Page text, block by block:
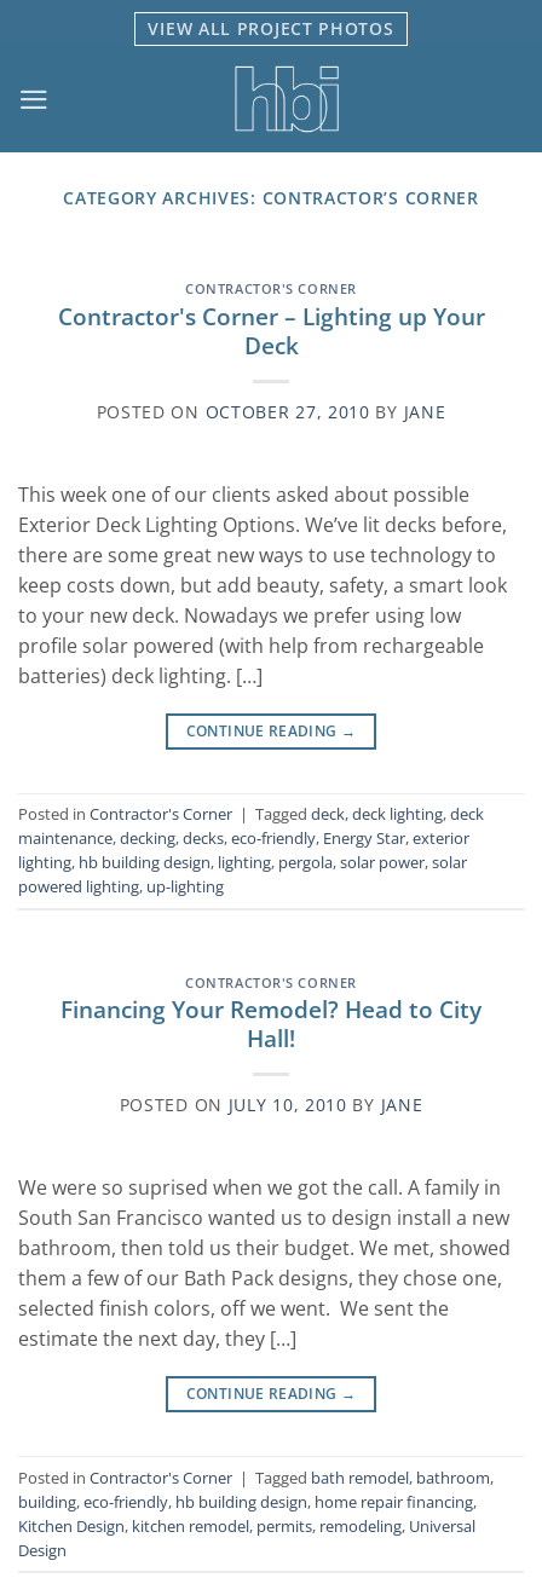
VIEW ALL PROJECT PHOTOS
CATEGORY ARCHIVES: CONTRACTOR’S CORNER
CONTRACTOR'S CORNER
Contractor's Corner – Lighting up Your
Deck
POSTED ON OCTOBER 27, 2010 BY JANE
This week one of our clients asked about possible
Exterior Deck Lighting Options. We’ve lit decks before,
there are some great new ways to use technology to
keep costs down, but add beauty, safety, a smart look
to your new deck. Nowadays we prefer using low
profile solar powered (with help from rechargeable
batteries) deck lighting. […]
CONTINUE READING →
Posted in Contractor's Corner | Tagged deck,deck lighting,deck
maintenance,decking,decks,eco-friendly, Energy Star,exterior
lighting, hb building design, lighting, pergola,solar power,solar
powered lighting, up-lighting
CONTRACTOR'S CORNER
Financing Your Remodel? Head to City
Hall!
POSTED ON JULY 10, 2010 BY JANE
We were so suprised when we got the call. A family in
South San Francisco wanted us to design install a new
bathroom, then told us their budget. We met, showed
them a few of our Bath Pack designs, they chose one,
selected finish colors, off we went. We sent the
estimate the next day, they […]
CONTINUE READING →
Posted in Contractor's Corner | Tagged bath remodel, bathroom,
building,eco-friendly, hb building design, home repair financing,
Kitchen Design, kitchen remodel, permits, remodeling, Universal
Design